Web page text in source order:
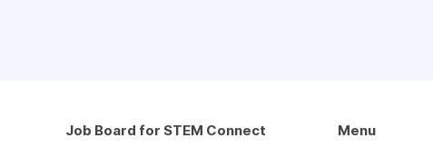
Job Board for STEM Connect Menu